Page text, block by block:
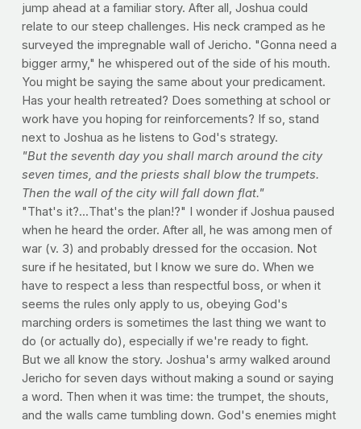
jump ahead at a familiar story. After all, Joshua could
relate to our steep challenges. His neck cramped as he
surveyed the impregnable wall of Jericho. "Gonna need a
bigger army," he whispered out of the side of his mouth.
You might be saying the same about your predicament.
Has your health retreated? Does something at school or
work have you hoping for reinforcements? If so, stand
next to Joshua as he listens to God's strategy.
"But the seventh day you shall march around the city
seven times, and the priests shall blow the trumpets.
Then the wall of the city will fall down flat."
"That's it?...That's the plan!?" I wonder if Joshua paused
when he heard the order. After all, he was among men of
war (v. 3) and probably dressed for the occasion. Not
sure if he hesitated, but I know we sure do. When we
have to respect a less than respectful boss, or when it
seems the rules only apply to us, obeying God's
marching orders is sometimes the last thing we want to
do (or actually do), especially if we're ready to fight.
But we all know the story. Joshua's army walked around
Jericho for seven days without making a sound or saying
a word. Then when it was time: the trumpet, the shouts,
and the walls came tumbling down. God's enemies might